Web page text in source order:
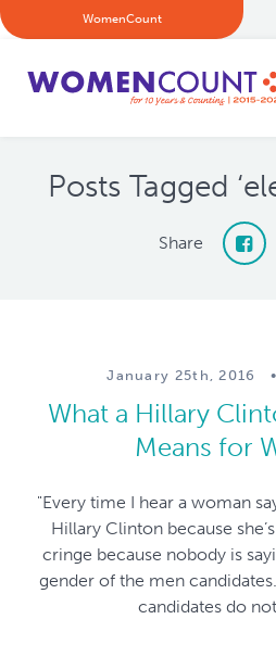
WomenCount
Posts Tagged
Share
January 25th, 2016
What a Hillary
Means for
"Every time I hear a woman
Hillary Clinton because
cringe because nobody is
gender of the men
candidates do not